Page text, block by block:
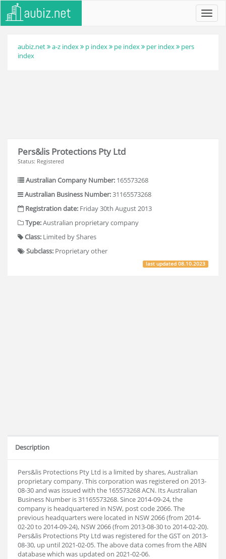
aubiz.net a-z index p index pe index per index
pers
index
Pers&lis Protections Pty Ltd
Status: Registered
Australian Company Number: 165573268
Australian Business Number:31165573268
Registration date: Friday 30th August 2013
Type:Australian proprietary company
Class: Limited by Shares
Subclass: Proprietary other
last updated08.10.2023
Description
Pers&lis Protections Pty Ltd is a limited by shares, Australian
proprietary company. This corporation was registered on 2013-
08-30 and was issued with the 165573268 ACN. Its Australian
Business Number is 31165573268. Since 2014-09-24, the
company is headquartered in NSW, post code 2066. The
previous headquarters were located in NSW 2066 (from 2014-
02-20 to 2014-09-24), NSW 2066 (from 2013-08-30 to 2014-02-20).
Pers&lis Protections Pty Ltd was registered for the GST on 2013-
08-30, up until 2021-02-05. The above data comes from the ABN
database which was updated on 2021-02-06.